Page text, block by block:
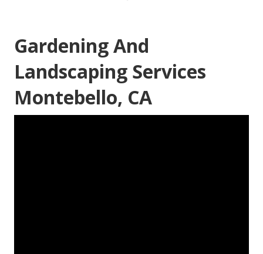
Gardening And
Landscaping Services
Montebello, CA